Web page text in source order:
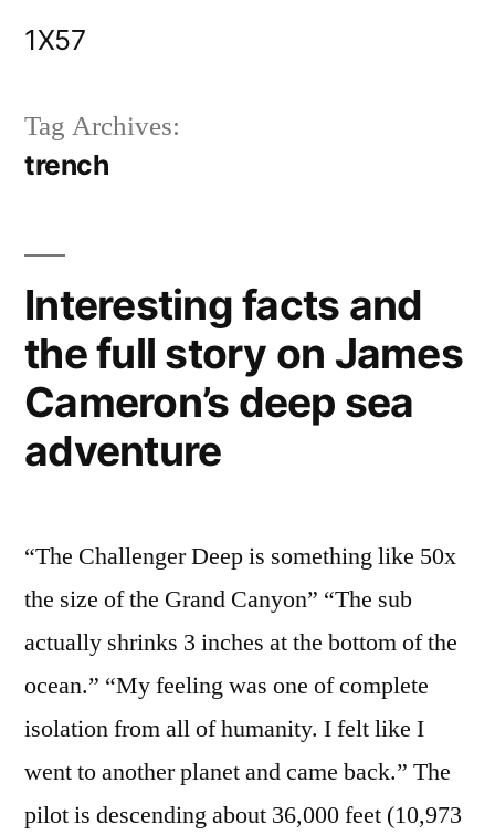
1X57
Tag Archives:
trench
Interesting facts and
the full story on James
Cameron’s deep sea
adventure
“The Challenger Deep is something like 50x
the size of the Grand Canyon” “The sub
actually shrinks 3 inches at the bottom of the
ocean.” “My feeling was one of complete
isolation from all of humanity. I felt like I
went to another planet and came back.” The
pilot is descending about 36,000 feet (10,973